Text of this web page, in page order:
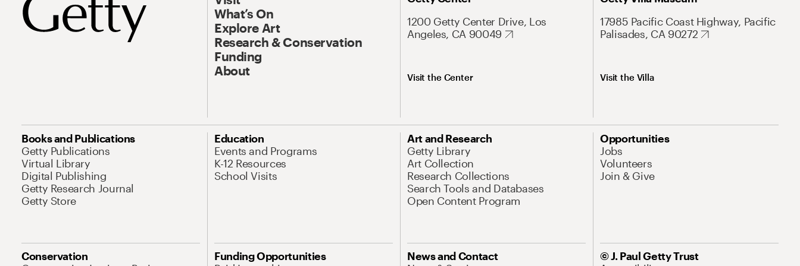
What’s On
Explore Art
Research & Conservation
Funding
About
1200 Getty Center Drive, Los
Angeles, CA 90049
Visit the Center
17985 Pacific Coast Highway, Pacific
Palisades, CA 90272
Visit the Villa
Books and Publications
Getty Publications
Virtual Library
Digital Publishing
Getty Research Journal
Getty Store
Education
Events and Programs
K-12 Resources
School Visits
Art and Research
Getty Library
Art Collection
Research Collections
Search Tools and Databases
Open Content Program
Opportunities
Jobs
Volunteers
Join & Give
Conservation
Funding Opportunities
News and Contact
© J. Paul Getty Trust